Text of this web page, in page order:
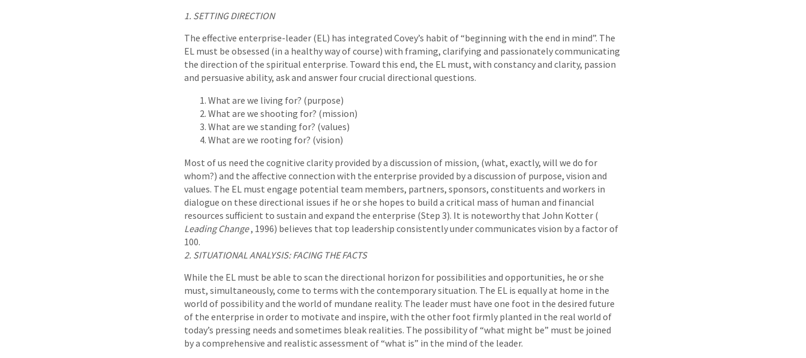
1. SETTING DIRECTION
The effective enterprise-leader (EL) has integrated Covey’s habit of “beginning with the end in mind”. The
EL must be obsessed (in a healthy way of course) with framing, clarifying and passionately communicating
the direction of the spiritual enterprise. Toward this end, the EL must, with constancy and clarity, passion
and persuasive ability, ask and answer four crucial directional questions.
What are we living for? (purpose)
What are we shooting for? (mission)
What are we standing for? (values)
What are we rooting for? (vision)
Most of us need the cognitive clarity provided by a discussion of mission, (what, exactly, will we do for
whom?) and the affective connection with the enterprise provided by a discussion of purpose, vision and
values. The EL must engage potential team members, partners, sponsors, constituents and workers in
dialogue on these directional issues if he or she hopes to build a critical mass of human and financial
resources sufficient to sustain and expand the enterprise (Step 3). It is noteworthy that John Kotter (
Leading Change, 1996) believes that top leadership consistently under communicates vision by a factor of
100.
2. SITUATIONAL ANALYSIS: FACING THE FACTS
While the EL must be able to scan the directional horizon for possibilities and opportunities, he or she
must, simultaneously, come to terms with the contemporary situation. The EL is equally at home in the
world of possibility and the world of mundane reality. The leader must have one foot in the desired future
of the enterprise in order to motivate and inspire, with the other foot firmly planted in the real world of
today’s pressing needs and sometimes bleak realities. The possibility of “what might be” must be joined
by a comprehensive and realistic assessment of “what is” in the mind of the leader.